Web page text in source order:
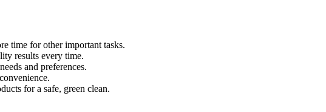
time for other important tasks.
results every time.
and preferences.
for a safe, green clean.